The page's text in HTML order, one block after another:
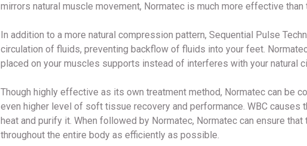
mirrors natural muscle movement, Normatec is much more effective
In addition to a more natural compression pattern, Sequential Pulse
circulation of fluids, preventing backflow of fluids into your feet.
placed on your muscles supports instead of interferes with your natural
Though highly effective as its own treatment method, Normatec can be
even higher level of soft tissue recovery and performance. WBC
heat and purify it. When followed by Normatec, Normatec can ensure
throughout the entire body as efficiently as possible.